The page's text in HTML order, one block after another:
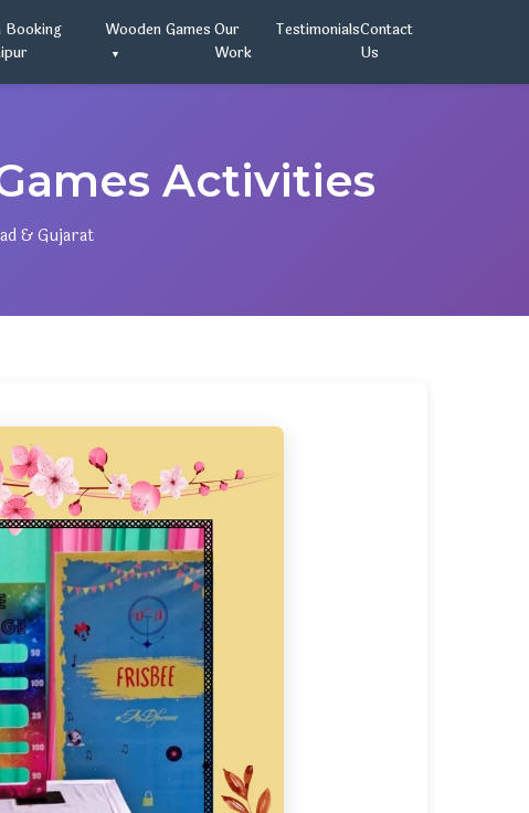
Booking
Wooden Games Our
Work
TestimonialsContact
Us
Activities
& Gujarat